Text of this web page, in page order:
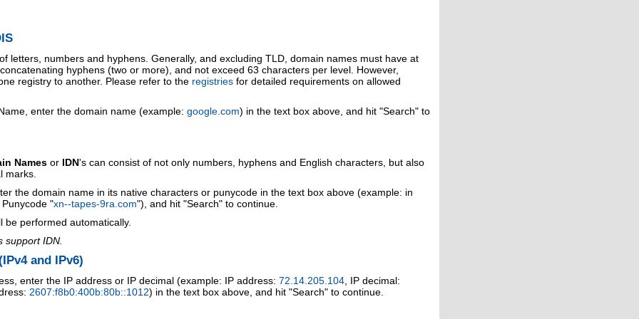
letters, numbers and hyphens. Generally, and excluding TLD, domain names must have at
hyphens (two or more), and not exceed 63 characters per level. However,
registry to another. Please refer to the registries for detailed requirements on allowed
enter the domain name (example: google.com) in the text box above, and hit "Search" to
Names or IDN's can consist of not only numbers, hyphens and English characters, but also
marks.
the domain name in its native characters or punycode in the text box above (example: in
"xn--tapes-9ra.com"), and hit "Search" to continue.
be performed automatically.
support IDN.
and IPv6)
enter the IP address or IP decimal (example: IP address: 72.14.205.104 , IP decimal:
2607:f8b0:400b:80b::1012) in the text box above, and hit "Search" to continue.